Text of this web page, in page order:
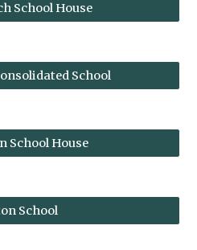
School House
School
School House
School